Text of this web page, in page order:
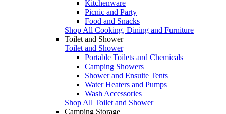
Kitchenware
Picnic and Party
Food and Snacks
Shop All Cooking, Dining and Furniture
Toilet and Shower
Toilet and Shower
Portable Toilets and Chemicals
Camping Showers
Shower and Ensuite Tents
Water Heaters and Pumps
Wash Accessories
Shop All Toilet and Shower
Camping Storage